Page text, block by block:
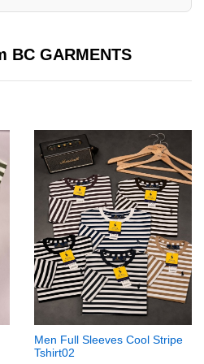
BC GARMENTS
Men Full Sleeves Cool Stripe
Tshirt02